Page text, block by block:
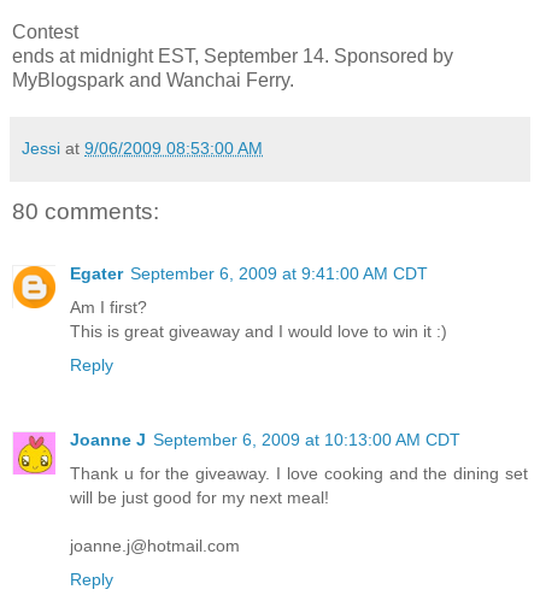
Contest
ends at midnight EST, September 14. Sponsored by
MyBlogspark and Wanchai Ferry.
Jessi at 9/06/2009 08:53:00 AM
80 comments:
Egater September 6, 2009 at 9:41:00 AM CDT
Am I first?
This is great giveaway and I would love to win it :)
Reply
Joanne J September 6, 2009 at 10:13:00 AM CDT
Thank u for the giveaway. I love cooking and the dining set
will be just good for my next meal!
joanne.j@hotmail.com
Reply